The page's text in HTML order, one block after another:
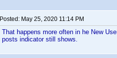
Posted: May 25, 2020 11:14 PM
That happens more often in he New
posts indicator still shows.